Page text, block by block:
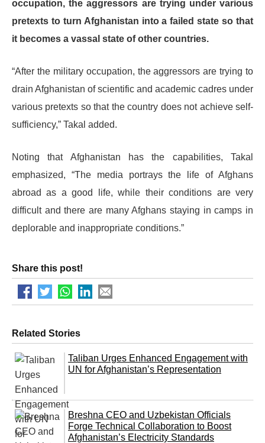
occupation, the aggressors are trying under various
pretexts to turn Afghanistan into a failed state so that
it becomes a vassal state of other countries.
“After the military occupation, the aggressors are trying to
drain Afghanistan of scientific and academic cadres under
various pretexts so that the country does not achieve self-
sufficiency,” Takal added.
Noting that Afghanistan has the capabilities, Takal
emphasized, “The media portrays the life of Afghans
abroad as a good life, while their conditions are very
difficult and there are many Afghans staying in camps in
deplorable and inappropriate conditions.”
Share this post!
Related Stories
Taliban Urges Enhanced Engagement with
UN for Afghanistan’s Representation
Breshna CEO and Uzbekistan Officials
Forge Technical Collaboration to Boost
Afghanistan’s Electricity Standards